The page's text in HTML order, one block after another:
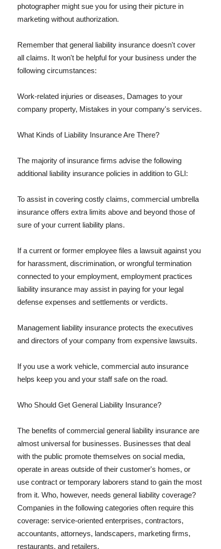
photographer might sue you for using their picture in
marketing without authorization.
Remember that general liability insurance doesn't cover
all claims. It won't be helpful for your business under the
following circumstances:
Work-related injuries or diseases, Damages to your
company property, Mistakes in your company's services.
What Kinds of Liability Insurance Are There?
The majority of insurance firms advise the following
additional liability insurance policies in addition to GLI:
To assist in covering costly claims, commercial umbrella
insurance offers extra limits above and beyond those of
sure of your current liability plans.
If a current or former employee files a lawsuit against you
for harassment, discrimination, or wrongful termination
connected to your employment, employment practices
liability insurance may assist in paying for your legal
defense expenses and settlements or verdicts.
Management liability insurance protects the executives
and directors of your company from expensive lawsuits.
If you use a work vehicle, commercial auto insurance
helps keep you and your staff safe on the road.
Who Should Get General Liability Insurance?
The benefits of commercial general liability insurance are
almost universal for businesses. Businesses that deal
with the public promote themselves on social media,
operate in areas outside of their customer's homes, or
use contract or temporary laborers stand to gain the most
from it. Who, however, needs general liability coverage?
Companies in the following categories often require this
coverage: service-oriented enterprises, contractors,
accountants, attorneys, landscapers, marketing firms,
restaurants, and retailers.